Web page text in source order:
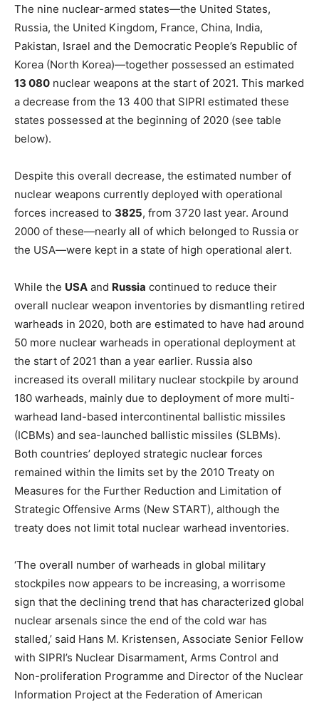
The nine nuclear-armed states—the United States,
Russia, the United Kingdom, France, China, India,
Pakistan, Israel and the Democratic People’s Republic of
Korea (North Korea)—together possessed an estimated
13 080 nuclear weapons at the start of 2021. This marked
a decrease from the 13 400 that SIPRI estimated these
states possessed at the beginning of 2020 (see table
below).
Despite this overall decrease, the estimated number of
nuclear weapons currently deployed with operational
forces increased to 3825, from 3720 last year. Around
2000 of these—nearly all of which belonged to Russia or
the USA—were kept in a state of high operational alert.
While the USA and Russia continued to reduce their
overall nuclear weapon inventories by dismantling retired
warheads in 2020, both are estimated to have had around
50 more nuclear warheads in operational deployment at
the start of 2021 than a year earlier. Russia also
increased its overall military nuclear stockpile by around
180 warheads, mainly due to deployment of more multi-
warhead land-based intercontinental ballistic missiles
(ICBMs) and sea-launched ballistic missiles (SLBMs).
Both countries’ deployed strategic nuclear forces
remained within the limits set by the 2010 Treaty on
Measures for the Further Reduction and Limitation of
Strategic Offensive Arms (New START), although the
treaty does not limit total nuclear warhead inventories.
‘The overall number of warheads in global military
stockpiles now appears to be increasing, a worrisome
sign that the declining trend that has characterized global
nuclear arsenals since the end of the cold war has
stalled,’ said Hans M. Kristensen, Associate Senior Fellow
with SIPRI’s Nuclear Disarmament, Arms Control and
Non-proliferation Programme and Director of the Nuclear
Information Project at the Federation of American